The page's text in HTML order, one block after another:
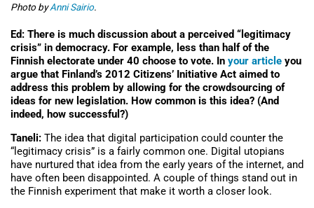
Photo byAnni Sairio.
Ed: There is much discussion about a perceived “legitimacy
crisis” in democracy. For example, less than half of the
Finnish electorate under 40 choose to vote. In your article you
argue that Finland’s 2012 Citizens’ Initiative Act aimed to
address this problem by allowing for the crowdsourcing of
ideas for new legislation. How common is this idea? (And
indeed, how successful?)
Taneli: The idea that digital participation could counter the
“legitimacy crisis” is a fairly common one. Digital utopians
have nurtured that idea from the early years of the internet, and
have often been disappointed. A couple of things stand out in
the Finnish experiment that make it worth a closer look.